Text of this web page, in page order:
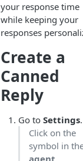
your response time
while keeping your
responses
Create a
Canned
Reply
Go to Settings.
Click on the
symbol in
agent